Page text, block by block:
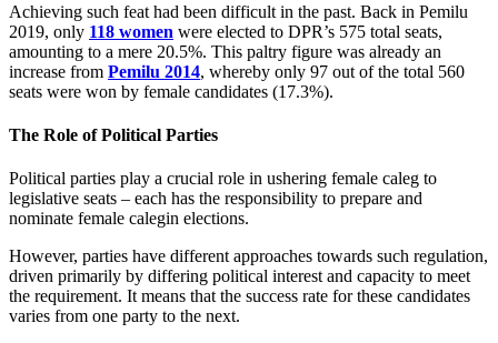
Achieving such feat had been difficult in the past. Back in Pemilu
2019, only 118 women were elected to DPR’s 575 total seats,
amounting to a mere 20.5%. This paltry figure was already an
increase from Pemilu 2014, whereby only 97 out of the total 560
seats were won by female candidates (17.3%).
The Role of Political Parties
Political parties play a crucial role in ushering female caleg to
legislative seats – each has the responsibility to prepare and
nominate female calegin elections.
However, parties have different approaches towards such regulation,
driven primarily by differing political interest and capacity to meet
the requirement. It means that the success rate for these candidates
varies from one party to the next.